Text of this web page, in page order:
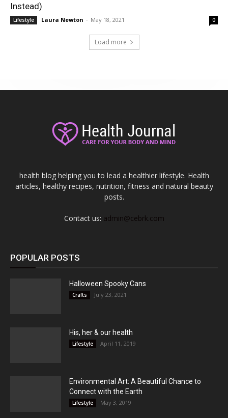
Instead)
Lifestyle Laura Newton - May 18, 2021 0
Load more
health blog helping you to lead a healthier lifestyle. Health
articles, healthy recipes, nutrition, fitness and natural beauty
posts.
Contact us: admin@cebrk.com
POPULAR POSTS
Halloween Spooky Cans
Crafts July 23, 2021
His, her & our health
Lifestyle April 11, 2019
Environmental Art: A Beautiful Chance to
Connect with the Earth
Lifestyle May 3, 2019